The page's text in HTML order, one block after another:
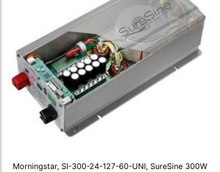
Morningstar, SI-300-24-127-60-UNI, SureSine 300W